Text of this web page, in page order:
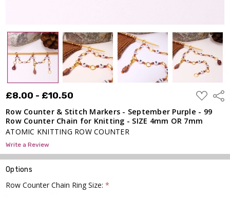
£8.00 - £10.50
ADD
TO
WISH
LIST
Row Counter & Stitch Markers - September Purple - 99
Row Counter Chain for Knitting - SIZE 4mm OR 7mm
ATOMIC KNITTING ROW COUNTER
Write a Review
Options
Row Counter Chain Ring Size:*